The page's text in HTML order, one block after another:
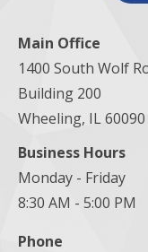
Main Office
1400 South Wolf
Building 200
Wheeling, IL 60090
Business Hours
Monday - Friday
8:30 AM - 5:00 PM
Phone